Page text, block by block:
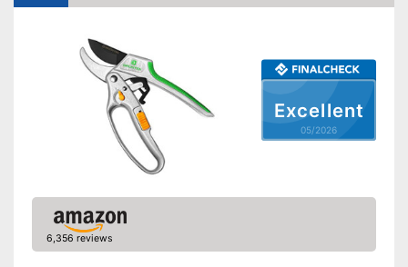
Advantages
No sticking thanks to non-
Shipping (Amazon)
see vendor Excellent
05/2026
6,356 reviews